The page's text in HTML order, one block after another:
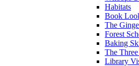
Habitats
Book
The
Forest
Baking
The
Library